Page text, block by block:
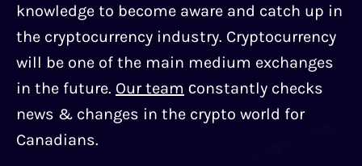
knowledge to become aware and catch up in
the cryptocurrency industry. Cryptocurrency
will be one of the main medium exchanges
in the future. Our team сonstantly checks
news & changes in the crypto world for
Canadians.